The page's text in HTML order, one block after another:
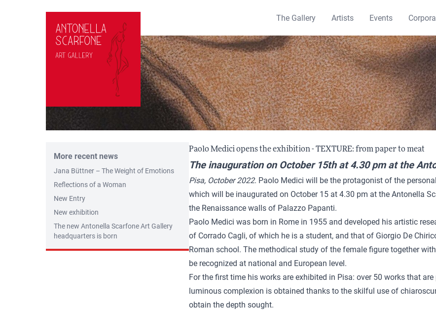
The Gallery
Artists Events
More recent news
Jana Büttner – The Weight of Emotions
Reflections of a Woman
New Entry
New exhibition
The new Antonella Scarfone Art Gallery
headquarters is born
Paolo Medici opens the exhibition - TEXTURE: from paper to meat
The inauguration on October 15th at 4.30 pm at the
Pisa, October 2022. Paolo Medici will be the protagonist of the
which will be inaugurated on October 15 at 4.30 pm at the Antonella
the Renaissance walls of Palazzo Papanti.
Paolo Medici was born in Rome in 1955 and developed his artistic
of Corrado Cagli, of which he is a student, and that of Giorgio De
Roman school. The methodical study of the female figure together
be recognized at national and European level.
For the first time his works are exhibited in Pisa: over 50 works that
luminous complexion is obtained thanks to the skilful use of
obtain the depth sought.